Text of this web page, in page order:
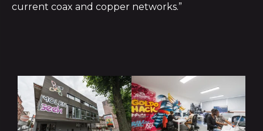
current coax and copper networks.”